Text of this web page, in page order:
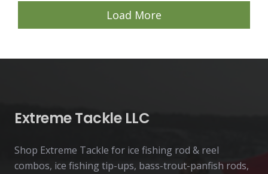
Load More
Extreme Tackle LLC
Shop Extreme Tackle for ice fishing rod & reel
combos, ice fishing tip-ups, bass-trout-panfish rods,